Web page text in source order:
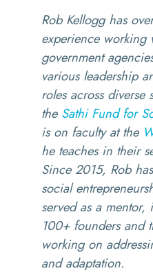
Rob Kellogg has
experience working
government
various leadership
roles across diverse
the Sathi Fund for
is on faculty at the
he teaches in their
Since 2015, Rob
social
served as a
100+ founders and
working on
and adaptation.